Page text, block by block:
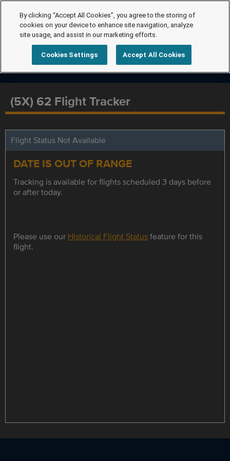
(5X) 62 Flight Tracker
Flight Status Not Available
DATE IS OUT OF RANGE
Tracking is available for flights scheduled 3 days before
or after today.
Please use our Historical Flight Statusfeature for this
flight.
By clicking “Accept All Cookies”, you agree to the storing of
cookies on your device to enhance site navigation, analyze
site usage, and assist in our marketing efforts.
Cookies Settings Accept All Cookies